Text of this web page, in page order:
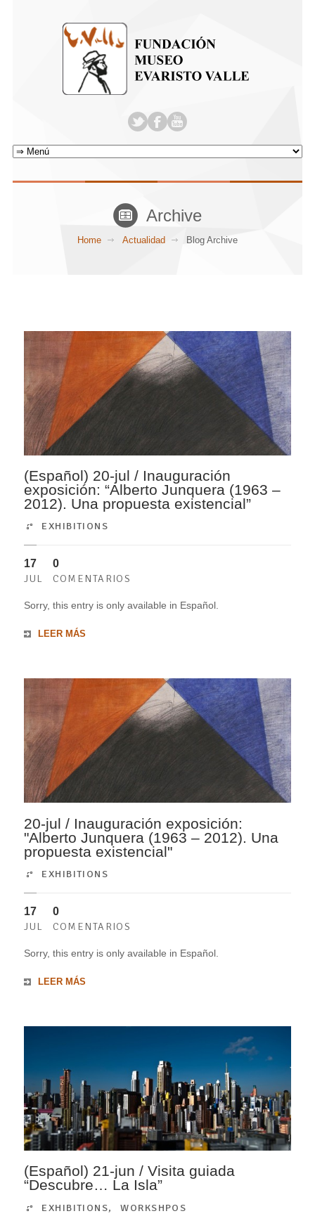
Archive
Home Actualidad Blog Archive
(Español) 20-jul / Inauguración
exposición: “Alberto Junquera (1963 –
2012). Una propuesta existencial”
EXHIBITIONS
17
JUL
0
COMENTARIOS
Sorry, this entry is only available in Español.
LEER MÁS
20-jul / Inauguración exposición:
"Alberto Junquera (1963 – 2012). Una
propuesta existencial"
EXHIBITIONS
17
JUL
0
COMENTARIOS
Sorry, this entry is only available in Español.
LEER MÁS
(Español) 21-jun / Visita guiada
“Descubre… La Isla”
EXHIBITIONS,WORKSHPOS